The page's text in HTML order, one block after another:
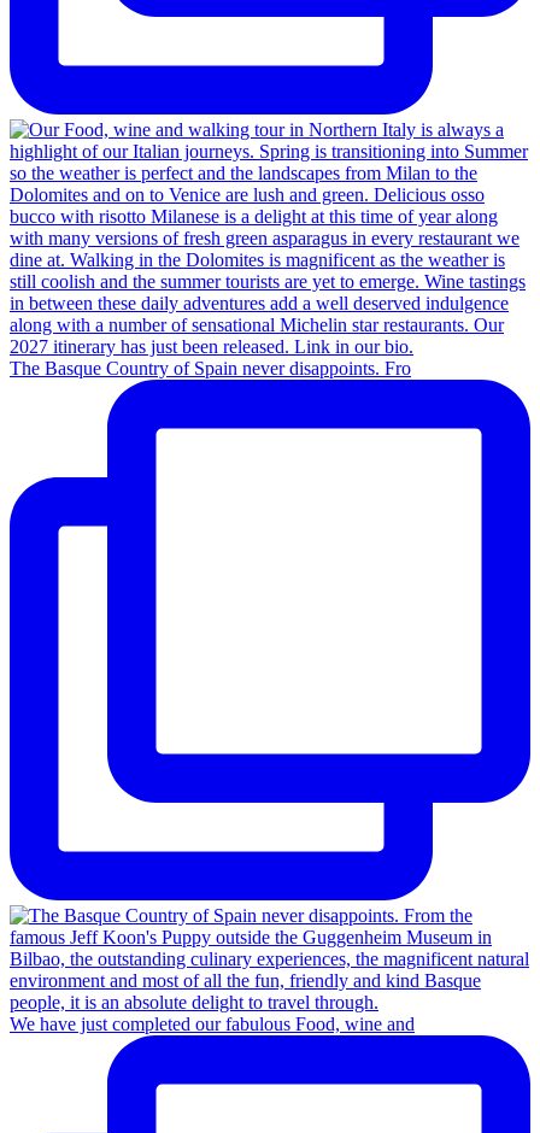
The Basque Country of Spain never disappoints. Fro
We have just completed our fabulous Food, wine and